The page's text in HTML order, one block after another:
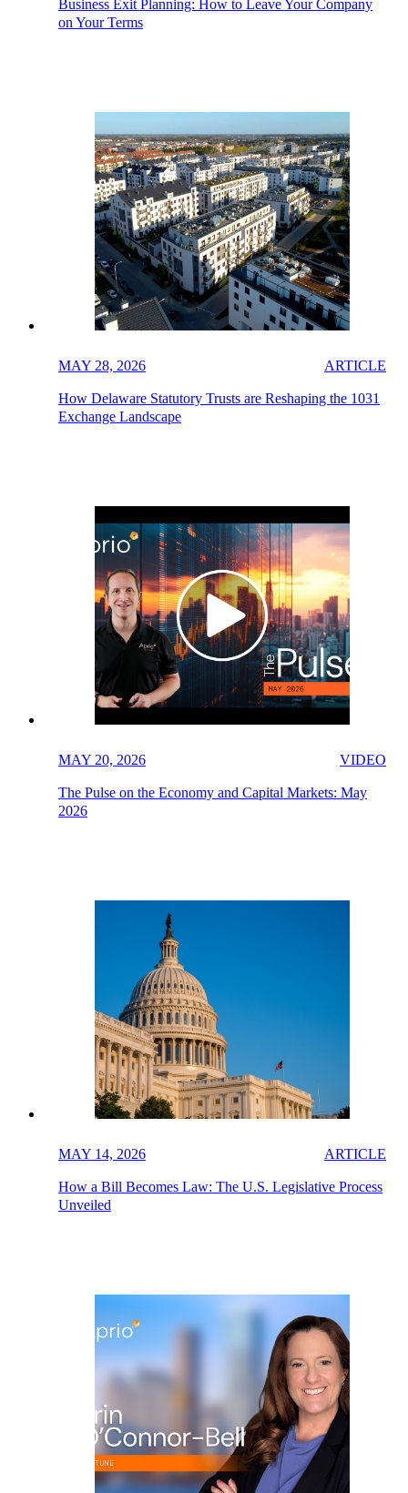
Business Exit Planning: How to Leave Your Company
on Your Terms
MAY 28, 2026 ARTICLE
How Delaware Statutory Trusts are Reshaping the 1031
Exchange Landscape
MAY 20, 2026 VIDEO
The Pulse on the Economy and Capital Markets: May
2026
MAY 14, 2026 ARTICLE
How a Bill Becomes Law: The U.S. Legislative Process
Unveiled